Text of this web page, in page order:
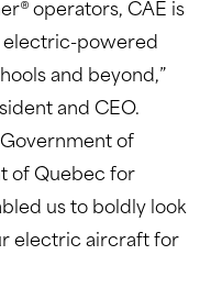
operators, CAE is
electric-powered
and beyond,”
and CEO.
Government of
of Quebec for
us to boldly look
electric aircraft for